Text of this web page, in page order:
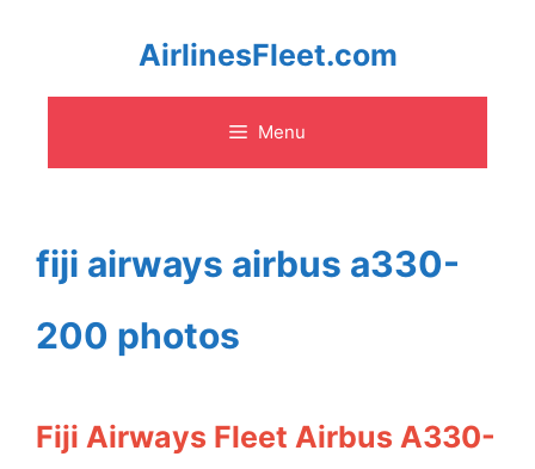
content
AirlinesFleet.com
Menu
fiji airways airbus a330-
200 photos
Fiji Airways Fleet Airbus A330-